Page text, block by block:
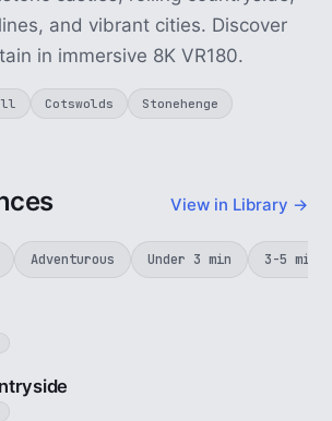
and vibrant cities. Discover
in immersive 8K VR180.
Cotswolds
Stonehenge
View in Library →
Adventurous Under 3 min 3-5 min
5 min